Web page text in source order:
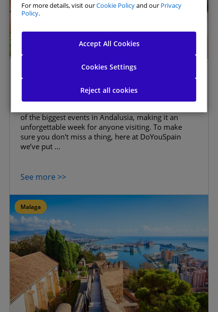
Málaga Fair 2026: The Ultimate
Málaga is a great place to visit at any time of year,
of the biggest events in Andalusia, making it an
unforgettable week for anyone visiting. To make
sure you don't miss a thing, here at DoYouSpain
we’ve put ...
See more >>
Malaga
For more details, visit ourCookie Policyand our Privacy
Policy.
Cookies Settings
Reject all cookies
Accept All Cookies
Allow All
Website Personalisation Cookies
Advanced Advertising cookies
Allow All